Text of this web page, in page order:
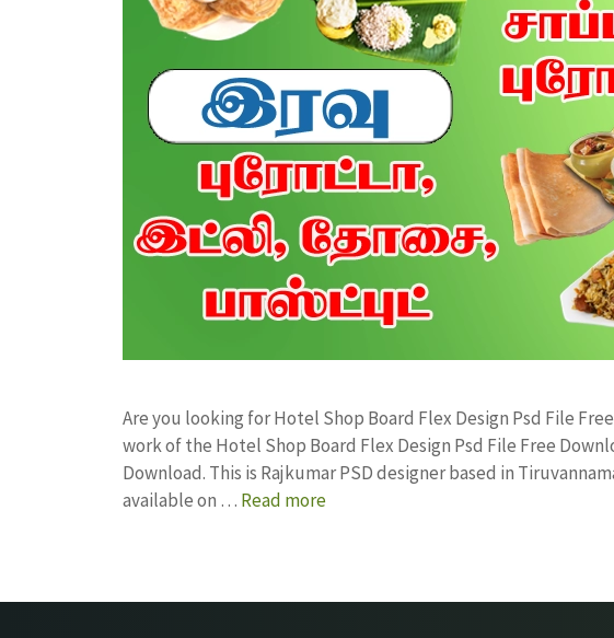
Are you looking for Hotel Shop Board Flex Design Psd File
work of the Hotel Shop Board Flex Design Psd File Free
Download. This is Rajkumar PSD designer based in
available on … Read more